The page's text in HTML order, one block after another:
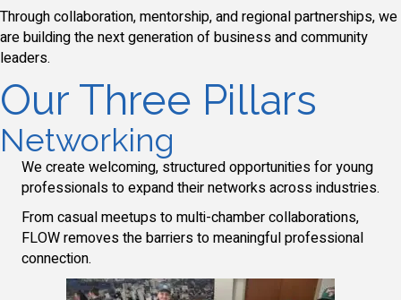
Through collaboration, mentorship, and regional partnerships, we
are building the next generation of business and community
leaders.
Our Three Pillars
Networking
We create welcoming, structured opportunities for young
professionals to expand their networks across industries.
From casual meetups to multi-chamber collaborations,
FLOW removes the barriers to meaningful professional
connection.